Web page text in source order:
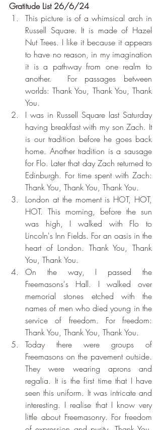
Gratitude List 26/6/24
This picture is of a whimsical arch in
Russell Square. It is made of Hazel
Nut Trees. I like it because it appears
to have no reason, in my imagination
it is a pathway from one realm to
another.  For passages between
worlds: Thank You, Thank You, Thank
You.
I was in Russell Square last Saturday
having breakfast with my son Zach. It
is our tradition before he goes back
home. Another tradition is a sausage
for Flo. Later that day Zach returned to
Edinburgh. For time spent with Zach:
Thank You, Thank You, Thank You.
London at the moment is HOT, HOT,
HOT. This morning, before the sun
was high, I walked with Flo to
Lincoln's Inn Fields. For an oasis in the
heart of London. Thank You, Thank
You, Thank You.
On the way, I passed the
Freemasons's Hall. I walked over
memorial stones etched with the
names of men who died young in the
service of freedom. For freedom:
Thank You, Thank You, Thank You.
Today there were groups of
Freemasons on the pavement outside.
They were wearing aprons and
regalia. It is the first time that I have
seen this uniform. It was intricate and
interesting. I realise that I know very
little about Freemasonry. For freedom